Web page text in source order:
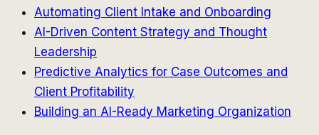
Automating Client Intake and Onboarding
AI-Driven Content Strategy and Thought
Leadership
Predictive Analytics for Case Outcomes and
Client Profitability
Building an AI-Ready Marketing Organization